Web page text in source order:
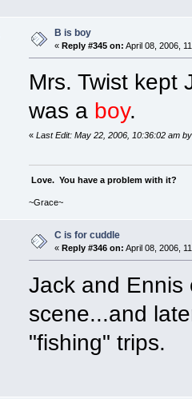
B is boy
«Reply #345 on: April 08, 2006,
Mrs. Twist kept
was a boy.
«Last Edit: May 22, 2006, 10:36:02 am
Love. You have a problem with it?
~Grace~
C is for cuddle
«Reply #346 on: April 08, 2006,
Jack and Ennis
scene...and
"fishing" trips.